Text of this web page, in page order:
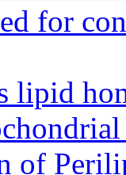
for
lipid
of